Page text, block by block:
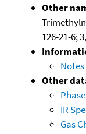
Other
126-21-6;
Notes
Other
IR
Gas